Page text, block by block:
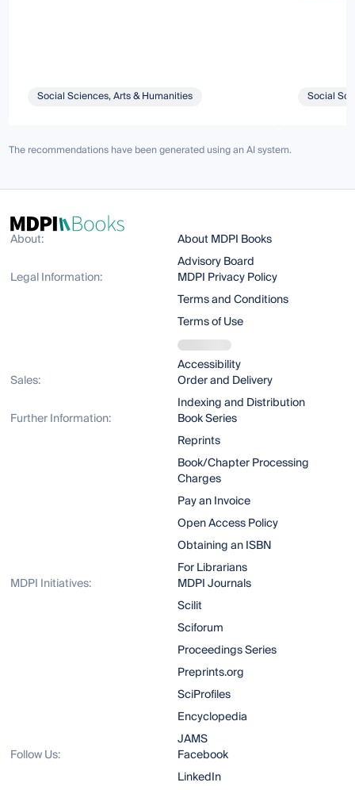
Social Sciences, Arts & Humanities Social
The recommendations have been generated using an AI system.
About:
About MDPI Books
Advisory Board
Legal Information:
MDPI Privacy Policy
Terms and Conditions
Terms of Use
Accessibility
Sales:
Order and Delivery
Indexing and Distribution
Further Information:
Book Series
Reprints
Book/Chapter Processing
Charges
Pay an Invoice
Open Access Policy
Obtaining an ISBN
For Librarians
MDPI Initiatives:
MDPI Journals
Scilit
Sciforum
Proceedings Series
Preprints.org
SciProfiles
Encyclopedia
JAMS
Follow Us:
Facebook
LinkedIn